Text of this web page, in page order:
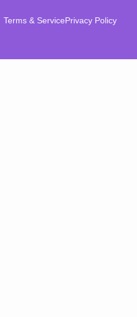
Terms & ServicePrivacy Policy